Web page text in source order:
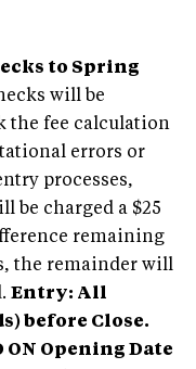
to Spring
will be
the fee calculation
errors or
processes,
be charged a $25
remaining
the remainder will
Entry: All
before Close.
ON Opening Date